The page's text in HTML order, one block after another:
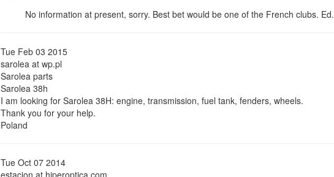
No information at present, sorry. Best bet would be one of the French clubs. Ed.
Tue Feb 03 2015
sarolea at wp.pl
Sarolea parts
Sarolea 38h
I am looking for Sarolea 38H: engine, transmission, fuel tank, fenders, wheels.
Thank you for your help.
Poland
Tue Oct 07 2014
estacion at hiperoptica.com